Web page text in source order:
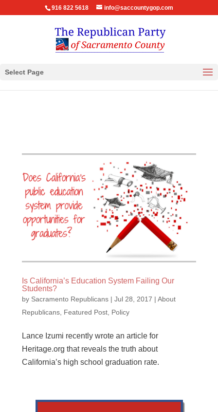
916 822 5618 info@saccountygop.com
Select Page
Is California’s Education System Failing Our
Students?
by Sacramento Republicans| Jul 28, 2017 | About
Republicans, Featured Post, Policy
Lance Izumi recently wrote an article for
Heritage.org that reveals the truth about
California’s high school graduation rate.